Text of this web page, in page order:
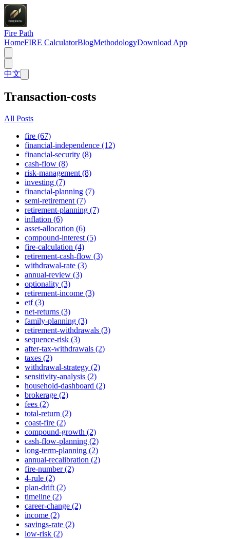
Fire Path
HomeFIRE CalculatorBlogMethodologyDownload App
中文
Transaction-costs
All Posts
fire (67)
financial-independence (12)
financial-security (8)
cash-flow (8)
risk-management (8)
investing (7)
financial-planning (7)
semi-retirement (7)
retirement-planning (7)
inflation (6)
asset-allocation (6)
compound-interest (5)
fire-calculation (4)
retirement-cash-flow (3)
withdrawal-rate (3)
annual-review (3)
optionality (3)
retirement-income (3)
etf (3)
net-returns (3)
family-planning (3)
retirement-withdrawals (3)
sequence-risk (3)
after-tax-withdrawals (2)
taxes (2)
withdrawal-strategy (2)
sensitivity-analysis (2)
household-dashboard (2)
brokerage (2)
fees (2)
total-return (2)
coast-fire (2)
compound-growth (2)
cash-flow-planning (2)
long-term-planning (2)
annual-recalibration (2)
fire-number (2)
4-rule (2)
plan-drift (2)
timeline (2)
career-change (2)
income (2)
savings-rate (2)
low-risk (2)